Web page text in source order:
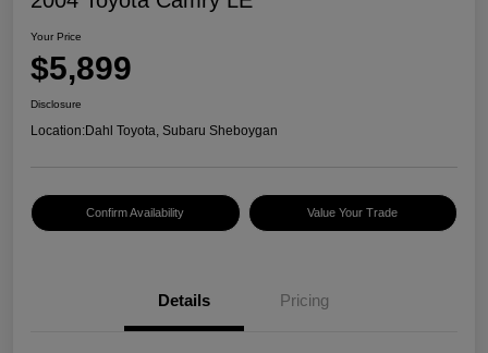
Your Price
$5,899
Disclosure
Location:Dahl Toyota, Subaru Sheboygan
Confirm Availability Value Your Trade
Details Pricing